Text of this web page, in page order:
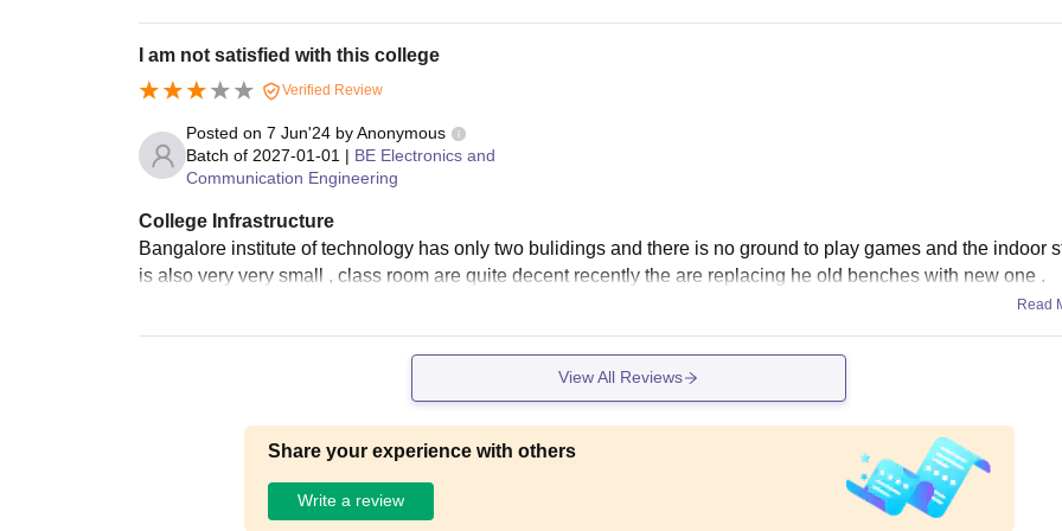
I am not satisfied with this college
Verified Review
Posted on 7 Jun'24 byAnonymous
Batch of 2027-01-01 | BE Electronics and
Communication Engineering
College Infrastructure
Bangalore institute of technology has only two bulidings and there is no ground to play games and the indoor
is also very very small , class room are quite decent recently the are replacing he old benches with new one .
Read
View All Reviews
Share your experience with others
Write a review